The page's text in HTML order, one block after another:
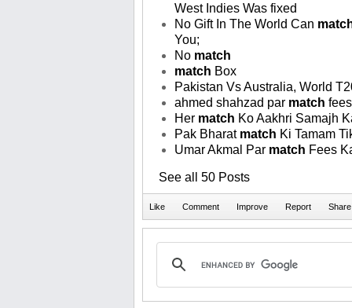
West Indies Was fixed
No Gift In The World Can
You;
No match
match Box
Pakistan Vs Australia, World
ahmed shahzad par match
Her match Ko Aakhri Samajh
Pak Bharat match Ki Tamam
Umar Akmal Par match Fees
See all 50 Posts